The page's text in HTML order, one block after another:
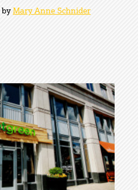
byMary Anne Schnider